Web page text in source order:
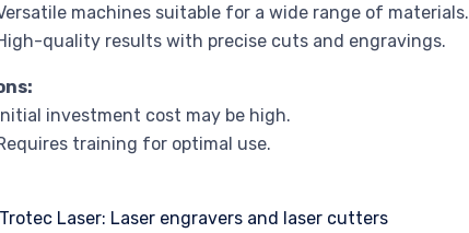
machines suitable for a wide range of materials.
quality results with precise cuts and engravings.
investment cost may be high.
training for optimal use.